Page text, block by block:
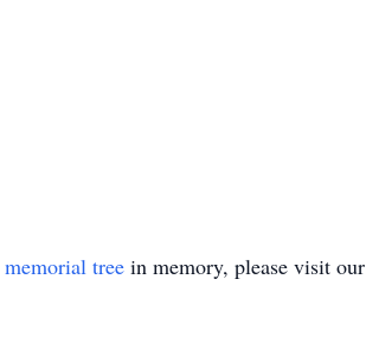
memorial tree in memory, please visit our